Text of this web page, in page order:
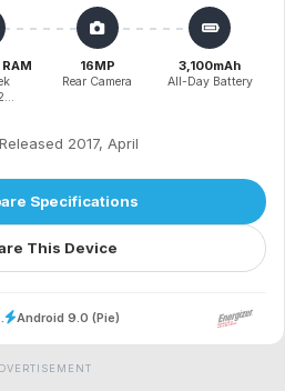
16MP
Rear Camera
3,100mAh
All-Day Battery
2017, April
Specifications
This Device
Android 9.0 (Pie)